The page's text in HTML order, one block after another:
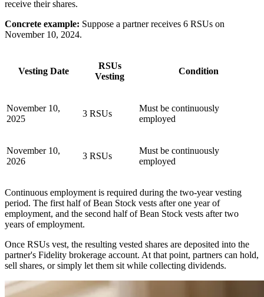
receive their shares.
Concrete example: Suppose a partner receives 6 RSUs on
November 10, 2024.
Vesting Date
RSUs
Vesting
Condition
November 10,
2025
3 RSUs
Must be continuously
employed
November 10,
2026
3 RSUs
Must be continuously
employed
Continuous employment is required during the two-year vesting
period. The first half of Bean Stock vests after one year of
employment, and the second half of Bean Stock vests after two
years of employment.
Once RSUs vest, the resulting vested shares are deposited into the
partner's Fidelity brokerage account. At that point, partners can hold,
sell shares, or simply let them sit while collecting dividends.